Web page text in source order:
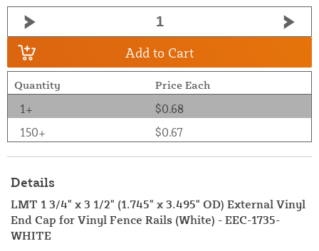
Add to Cart
Quantity Price Each
1+
$0.68
150+
$0.67
Details
LMT 1 3/4" x 3 1/2" (1.745" x 3.495" OD) External Vinyl
End Cap for Vinyl Fence Rails (White) - EEC-1735-
WHITE